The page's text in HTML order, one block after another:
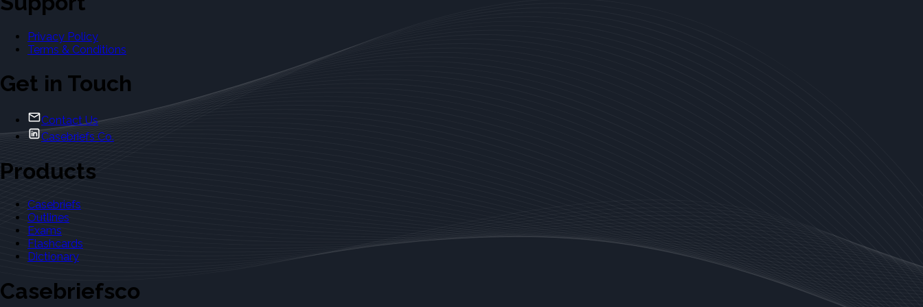
Privacy Policy
Terms & Conditions
Get in Touch
Contact Us
Casebriefs Co.
Products
Casebriefs
Outlines
Exams
Flashcards
Dictionary
Casebriefsco